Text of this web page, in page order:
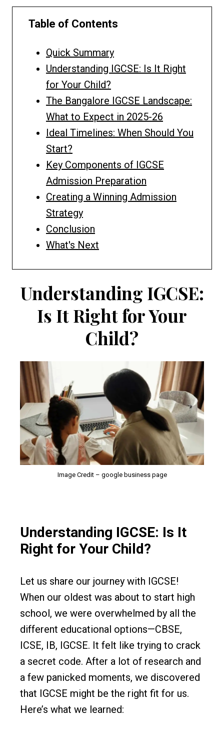
Table of Contents
Quick Summary
Understanding IGCSE: Is It Right
for Your Child?
The Bangalore IGCSE Landscape:
What to Expect in 2025-26
Ideal Timelines: When Should You
Start?
Key Components of IGCSE
Admission Preparation
Creating a Winning Admission
Strategy
Conclusion
What's Next
Understanding IGCSE:
Is It Right for Your
Child?
Image Credit – google business page
Understanding IGCSE: Is It
Right for Your Child?
Let us share our journey with IGCSE!
When our oldest was about to start high
school, we were overwhelmed by all the
different educational options—CBSE,
ICSE, IB, IGCSE. It felt like trying to crack
a secret code. After a lot of research and
a few panicked moments, we discovered
that IGCSE might be the right fit for us.
Here’s what we learned: